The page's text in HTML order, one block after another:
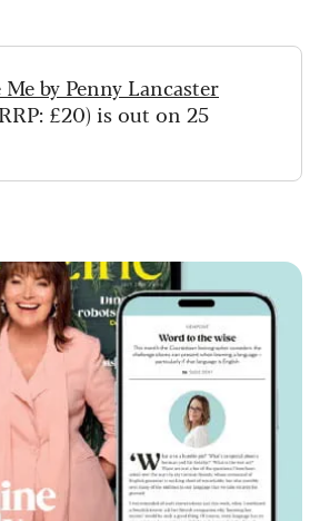
by Penny Lancaster
£20) is out on 25